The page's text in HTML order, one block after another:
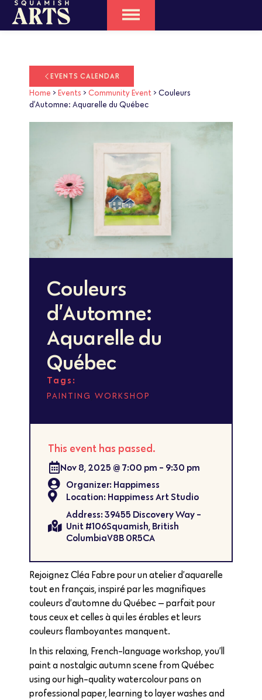
EVENTS CALENDAR
Home > Events > Community Event > Couleurs
d’Automne: Aquarelle du Québec
Couleurs
d’Automne:
Aquarelle du
Québec
Tags:
PAINTING , WORKSHOP
This event has passed.
Nov 8, 2025 @ 7:00 pm - 9:30 pm
Organizer: Happimess
Location: Happimess Art Studio
Address: 39455 Discovery Way -
Unit #106Squamish, British
ColumbiaV8B 0R5CA
Rejoignez Cléa Fabre pour un atelier d’aquarelle
tout en français, inspiré par les magnifiques
couleurs d’automne du Québec — parfait pour
tous ceux et celles à qui les érables et leurs
couleurs flamboyantes manquent.
In this relaxing, French-language workshop, you’ll
paint a nostalgic autumn scene from Québec
using our high-quality watercolour pans on
professional paper, learning to layer washes and